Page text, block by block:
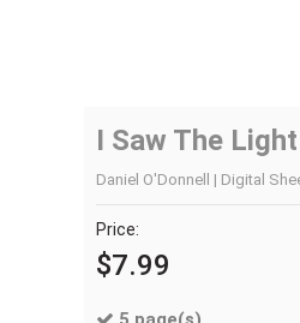
I Saw The Light
Daniel O'Donnell | Digital
Price:
$7.99